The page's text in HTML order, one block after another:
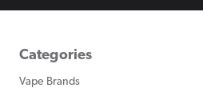
Categories
Vape Brands